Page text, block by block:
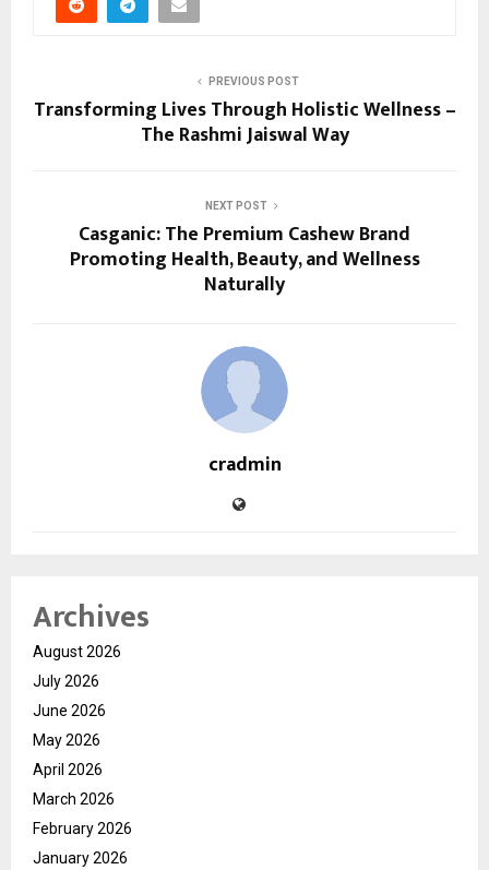
PREVIOUS POST
Transforming Lives Through Holistic Wellness –
The Rashmi Jaiswal Way
NEXT POST
Casganic: The Premium Cashew Brand
Promoting Health, Beauty, and Wellness
Naturally
cradmin
Archives
August 2026
July 2026
June 2026
May 2026
April 2026
March 2026
February 2026
January 2026